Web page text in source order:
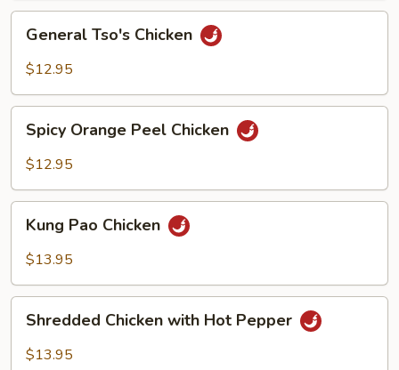
Sauce
Tso's
Chicken
General Tso's Chicken
$12.95
Orange
Peel
Spicy Orange Peel Chicken
$12.95
Pao
Chicken
Kung Pao Chicken
$13.95
Chicken
with
Shredded Chicken with Hot Pepper
$13.95